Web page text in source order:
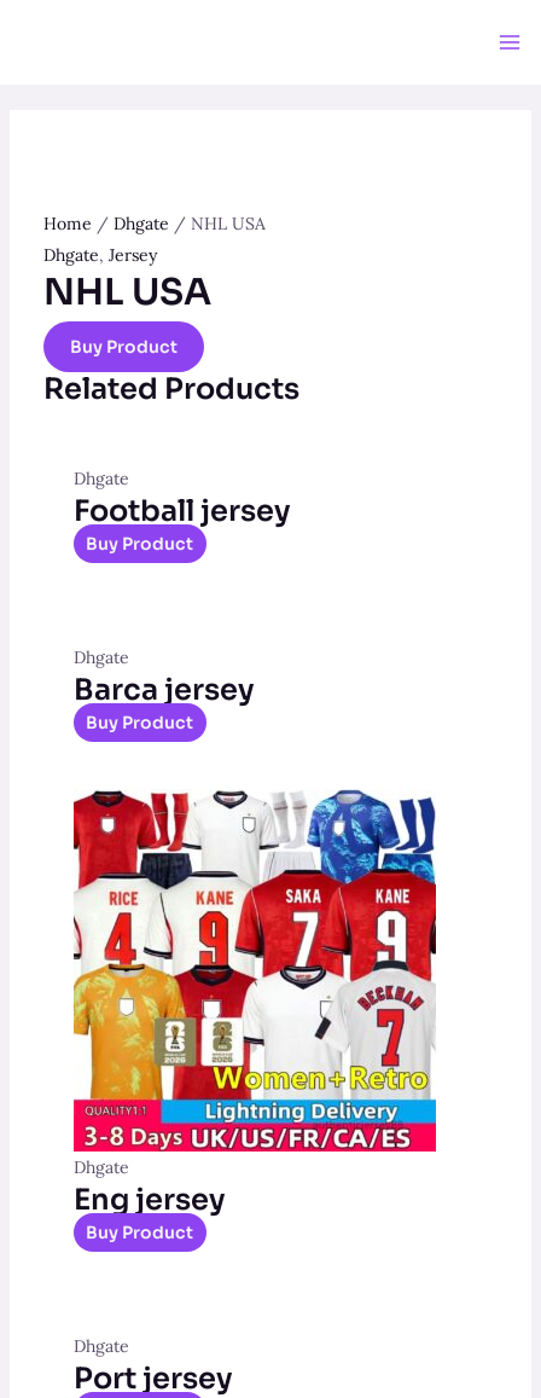
Home / Dhgate / NHL USA
Dhgate, Jersey
NHL USA
Buy Product
Related Products
Dhgate
Football jersey
Buy Product
Dhgate
Barca jersey
Buy Product
Dhgate
Eng jersey
Buy Product
Dhgate
Port jersey